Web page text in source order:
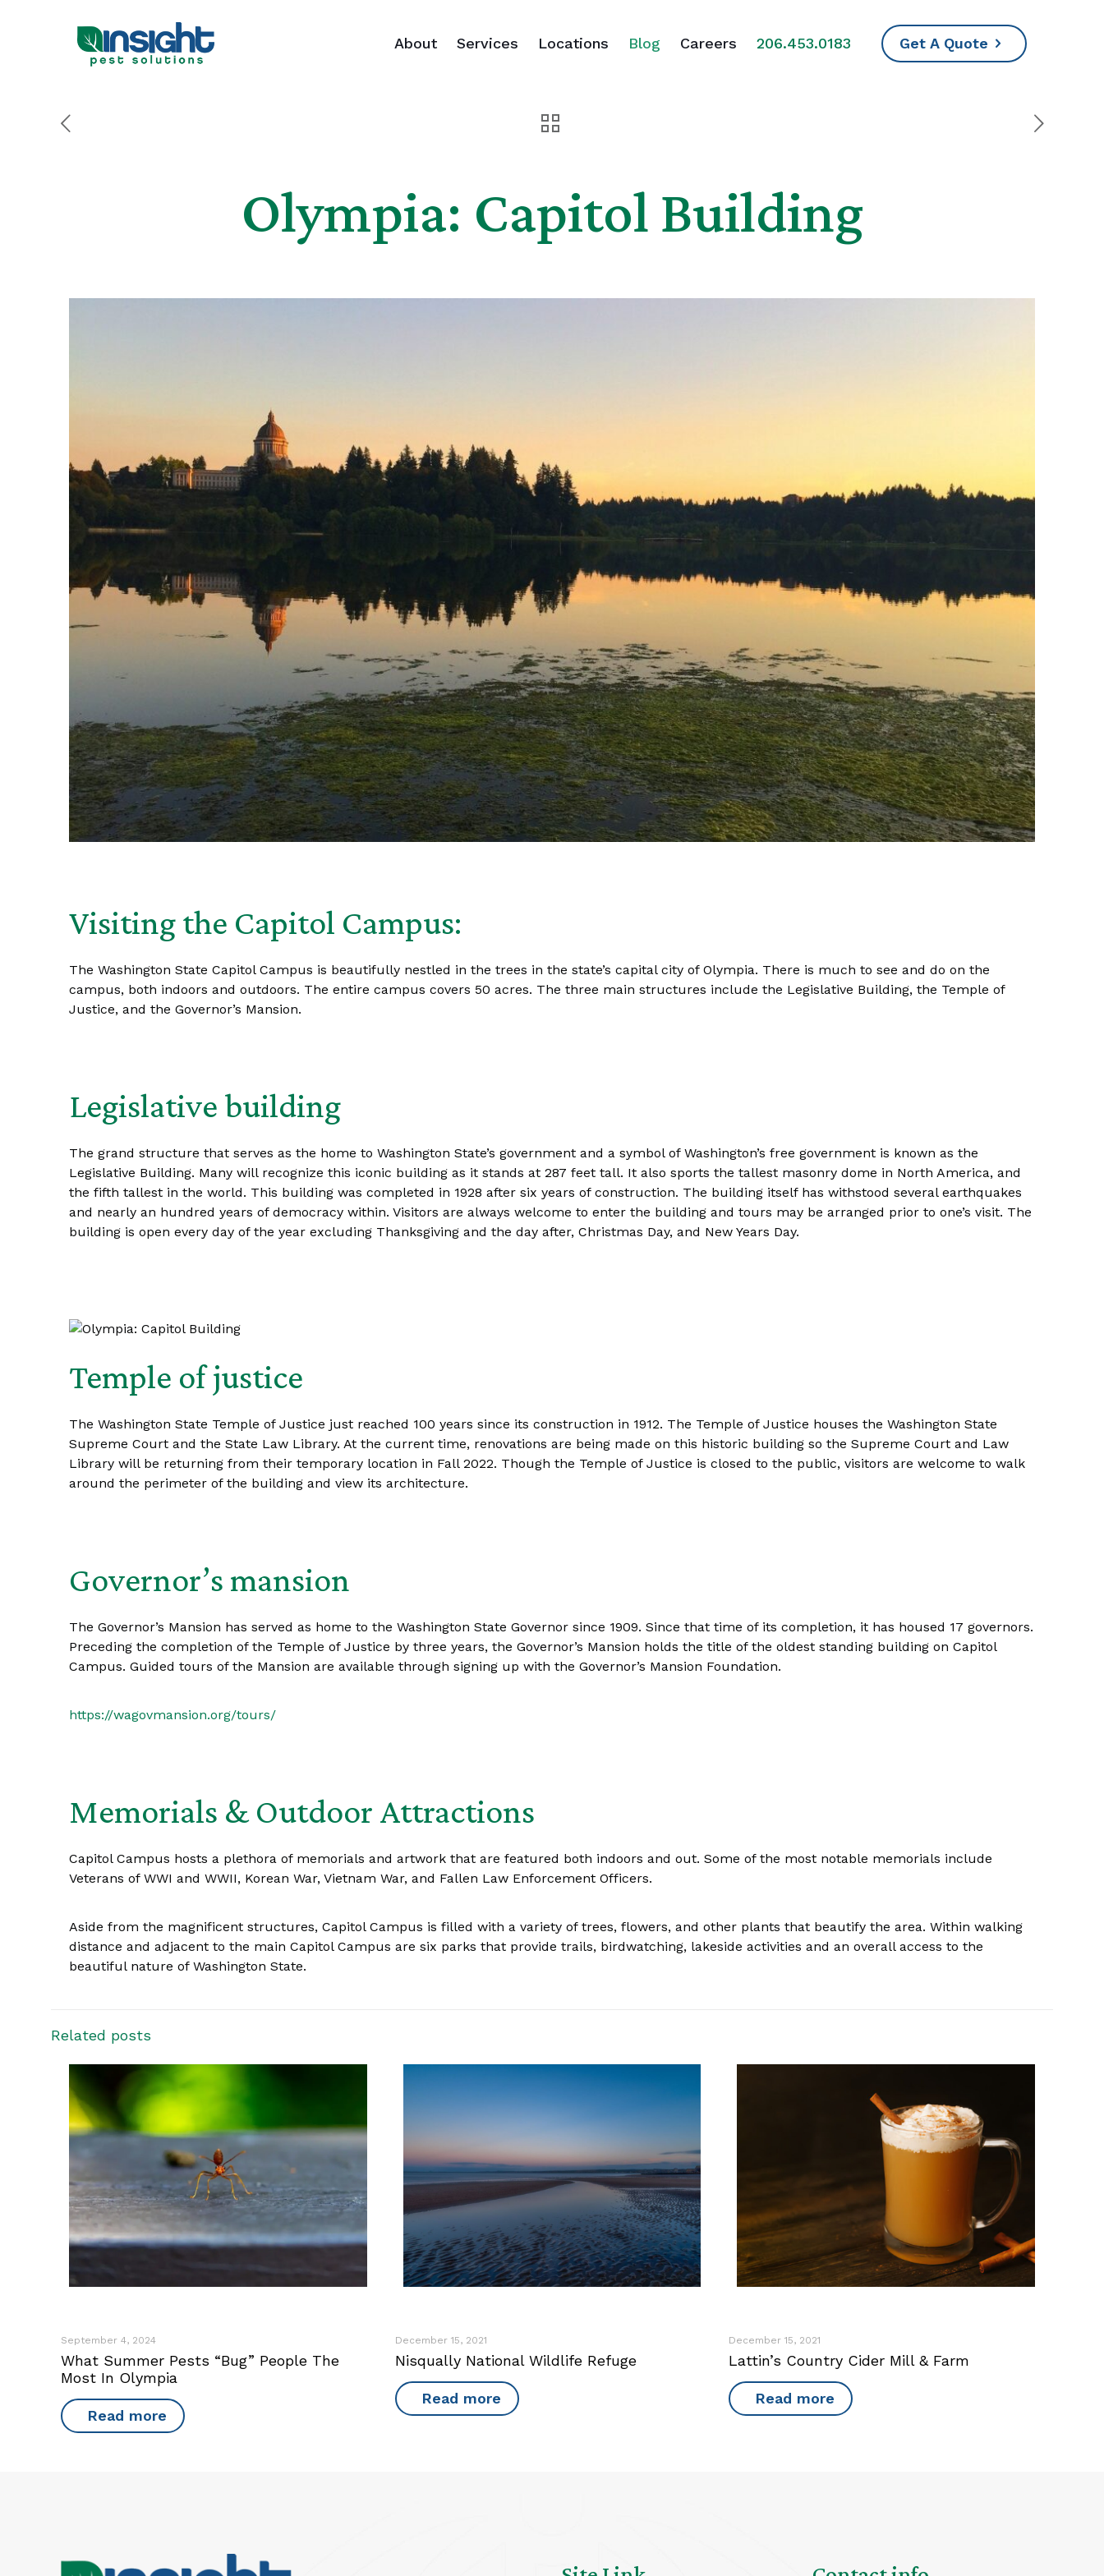
About Services Locations Blog Careers 206.453.0183 Get A Quote
Olympia: Capitol Building
Visiting the Capitol Campus:
The Washington State Capitol Campus is beautifully nestled in the trees in the state’s capital city of Olympia. There is much to see and do on the
campus, both indoors and outdoors. The entire campus covers 50 acres. The three main structures include the Legislative Building, the Temple of
Justice, and the Governor’s Mansion.
Legislative building
The grand structure that serves as the home to Washington State’s government and a symbol of Washington’s free government is known as the
Legislative Building. Many will recognize this iconic building as it stands at 287 feet tall. It also sports the tallest masonry dome in North America, and
the fifth tallest in the world. This building was completed in 1928 after six years of construction. The building itself has withstood several earthquakes
and nearly an hundred years of democracy within. Visitors are always welcome to enter the building and tours may be arranged prior to one’s visit. The
building is open every day of the year excluding Thanksgiving and the day after, Christmas Day, and New Years Day.
Temple of justice
The Washington State Temple of Justice just reached 100 years since its construction in 1912. The Temple of Justice houses the Washington State
Supreme Court and the State Law Library. At the current time, renovations are being made on this historic building so the Supreme Court and Law
Library will be returning from their temporary location in Fall 2022. Though the Temple of Justice is closed to the public, visitors are welcome to walk
around the perimeter of the building and view its architecture.
Governor’s mansion
The Governor’s Mansion has served as home to the Washington State Governor since 1909. Since that time of its completion, it has housed 17 governors.
Preceding the completion of the Temple of Justice by three years, the Governor’s Mansion holds the title of the oldest standing building on Capitol
Campus. Guided tours of the Mansion are available through signing up with the Governor’s Mansion Foundation.
https://wagovmansion.org/tours/
Memorials & Outdoor Attractions
Capitol Campus hosts a plethora of memorials and artwork that are featured both indoors and out. Some of the most notable memorials include
Veterans of WWI and WWII, Korean War, Vietnam War, and Fallen Law Enforcement Officers.
Aside from the magnificent structures, Capitol Campus is filled with a variety of trees, flowers, and other plants that beautify the area. Within walking
distance and adjacent to the main Capitol Campus are six parks that provide trails, birdwatching, lakeside activities and an overall access to the
beautiful nature of Washington State.
Related posts
September 4, 2024
What Summer Pests “Bug” People The
Most In Olympia
Read more
December 15, 2021
Nisqually National Wildlife Refuge
Read more
December 15, 2021
Lattin’s Country Cider Mill & Farm
Read more